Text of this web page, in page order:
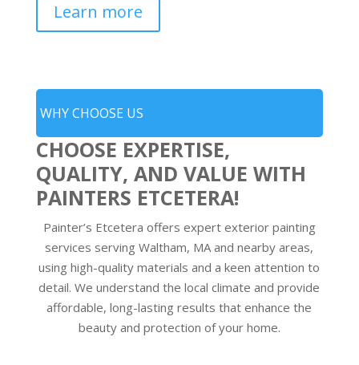
Learn more
WHY CHOOSE US
CHOOSE EXPERTISE,
QUALITY, AND VALUE WITH
PAINTERS ETCETERA!
Painter’s Etcetera offers expert exterior painting
services serving Waltham, MA and nearby areas,
using high-quality materials and a keen attention to
detail. We understand the local climate and provide
affordable, long-lasting results that enhance the
beauty and protection of your home.